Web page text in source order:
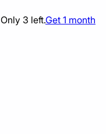
3 left.Get 1 month